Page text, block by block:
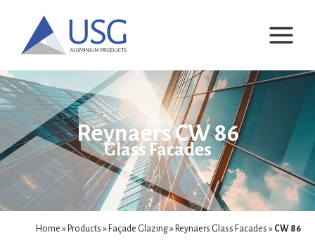
content
Reynaers CW 86
Glass Facades
Home » Products » Façade Glazing» Reynaers Glass Facades » CW 86